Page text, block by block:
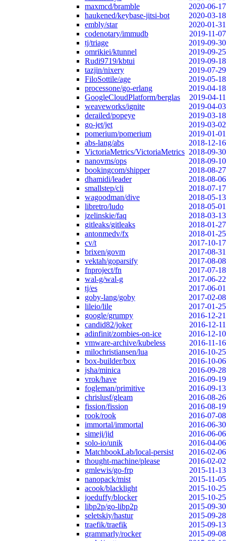
maxmcd/bramble
2020-06-17
haukened/keybase-jitsi-bot
2020-03-18
embly/star
2020-01-31
codenotary/immudb
2019-11-07
tj/triage
2019-09-30
omrikiei/ktunnel
2019-09-25
Rudi9719/kbtui
2019-09-18
tazjin/nixery
2019-07-29
FiloSottile/age
2019-05-18
processone/go-erlang
2019-04-18
GoogleCloudPlatform/berglas
2019-04-11
weaveworks/ignite
2019-04-03
derailed/popeye
2019-03-18
go-jet/jet
2019-03-02
pomerium/pomerium
2019-01-01
abs-lang/abs
2018-12-16
VictoriaMetrics/VictoriaMetrics 2018-09-30
nanovms/ops
2018-09-10
bookingcom/shipper
2018-08-27
dhamidi/leader
2018-08-06
smallstep/cli
2018-07-17
wagoodman/dive
2018-05-13
libretro/ludo
2018-05-01
jzelinskie/faq
2018-03-13
gitleaks/gitleaks
2018-01-27
antonmedv/fx
2018-01-25
cv/t
2017-10-17
brixen/govm
2017-08-31
vektah/goparsify
2017-08-08
fnproject/fn
2017-07-18
wal-g/wal-g
2017-06-22
tj/es
2017-06-01
goby-lang/goby
2017-02-08
lileio/lile
2017-01-25
google/grumpy
2016-12-21
candid82/joker
2016-12-11
adinfinit/zombies-on-ice
2016-12-10
vmware-archive/kubeless
2016-11-16
milochristiansen/lua
2016-10-25
box-builder/box
2016-10-06
jsha/minica
2016-09-28
vrok/have
2016-09-19
fogleman/primitive
2016-09-13
chrislusf/gleam
2016-08-26
fission/fission
2016-08-19
rook/rook
2016-07-08
immortal/immortal
2016-06-30
simeji/jid
2016-06-06
solo-io/unik
2016-04-06
MatchbookLab/local-persist
2016-02-06
thought-machine/please
2016-02-02
gmlewis/go-frp
2015-11-13
nanopack/mist
2015-11-05
acook/blacklight
2015-10-25
joeduffy/blocker
2015-10-25
libp2p/go-libp2p
2015-09-30
seletskiy/hastur
2015-09-28
traefik/traefik
2015-09-13
grammarly/rocker
2015-09-08